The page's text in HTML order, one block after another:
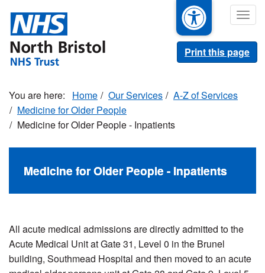
main
content
Print this page
Home Our Services
A-Z of Services
Medicine for Older People
Medicine for Older People - Inpatients
Medicine for Older People - Inpatients
All acute medical admissions are directly admitted to the
Acute Medical Unit at Gate 31, Level 0 in the Brunel
building, Southmead Hospital and then moved to an acute